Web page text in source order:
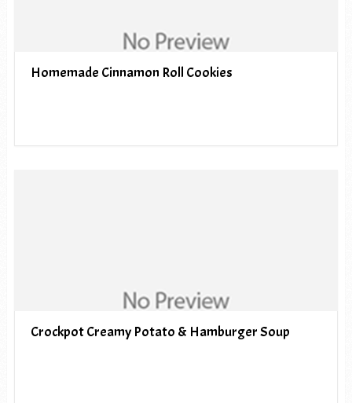
Homemade Cinnamon Roll Cookies
Crockpot Creamy Potato & Hamburger Soup